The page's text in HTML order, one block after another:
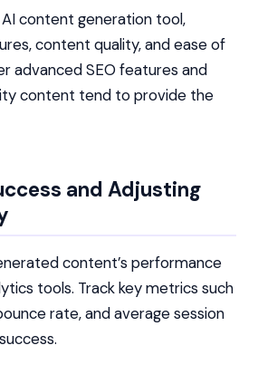
content generation tool,
content quality, and ease of
advanced SEO features and
content tend to provide the
and Adjusting
content’s performance
tools. Track key metrics such
rate, and average session